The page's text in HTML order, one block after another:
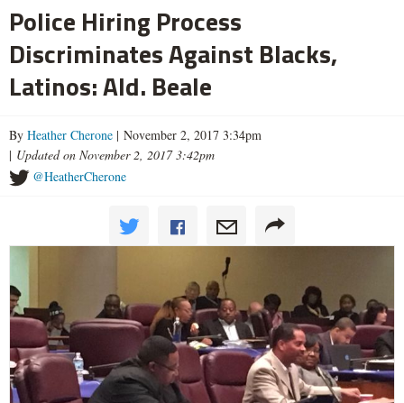
Police Hiring Process
Discriminates Against Blacks,
Latinos: Ald. Beale
By Heather Cherone | November 2, 2017 3:34pm
| Updated on November 2, 2017 3:42pm
@HeatherCherone